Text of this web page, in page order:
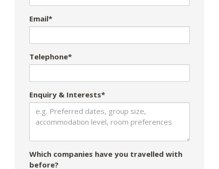
Email*
Telephone*
Enquiry & Interests*
Which companies have you travelled with
before?